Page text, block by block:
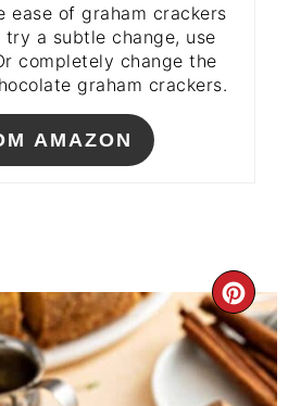
ease of graham crackers
a subtle change, use
completely change the
graham crackers.
AMAZON
PIN